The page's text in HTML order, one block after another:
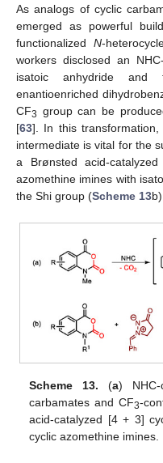
As analogs of cyclic
emerged as powerful
functionalized N-
workers disclosed an
isatoic anhydride and
enantioenriched
CF3 group can be
[63]. In this
intermediate is vital for the
a Brønsted acid-
azomethine imines with
the Shi group (Scheme 13
Scheme 13. (a) NHC-
carbamates and CF3-
acid-catalyzed [4 + 3]
cyclic azomethine imines.